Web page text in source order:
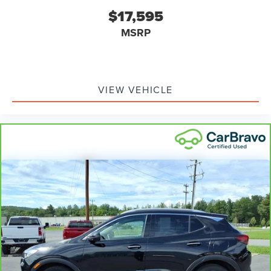
prying eyes, too. Take the edge off the sunshine with
deep tinted windows.
Manual reclining driver seat - Lean back. Gain some
a more comfortable rest while you’re pulled over. Settle
in, with manual reclining driver seat.
drive is; if you aren't comfortable while you're behind
the wheel, every trip feels like a chore. With a 6-way
driver seat, finding the perfect position is easy, so you
can sit back, (or up, or a little forward), relax and enjoy
the journey.
Rear seats fixed or removable: Fixed rear seats
Fold forward seatback - Down for whatever. Sometimes
you need a little more room for your cargo and fold
forward seatback makes it easy to get it. With very little
effort the seatback rests on the cushion for quick and
simple space gains. With fold forward seatback, it all
$17,595
MSRP
VIEW VEHICLE